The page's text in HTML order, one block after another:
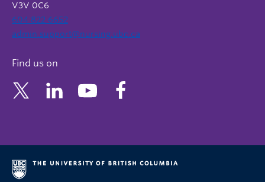
V3V 0C6
604 822 6652
admin.support@nursing.ubc.ca
Find us on